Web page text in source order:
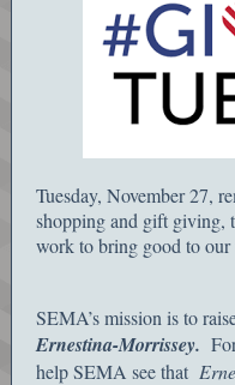
Tuesday, November 27,
shopping and gift giving,
work to bring good to
SEMA’s mission is to
Ernestina-Morrissey.
help SEMA see that